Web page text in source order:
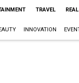
TRAVEL
INNOVATION